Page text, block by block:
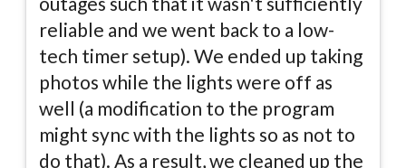
reliable and we went back to a low-
tech timer setup). We ended up taking
photos while the lights were off as
well (a modification to the program
might sync with the lights so as not to
do that). As a result, we cleaned up the